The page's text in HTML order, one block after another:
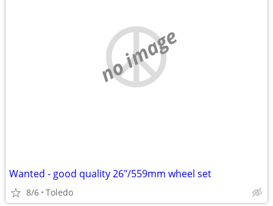
no image
Wanted - good quality 26"/559mm wheel set
8/6 Toledo